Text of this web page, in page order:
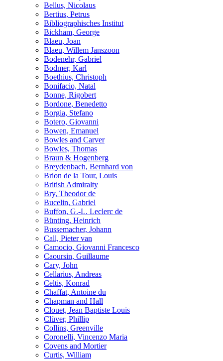
Bellus, Nicolaus
Bertius, Petrus
Bibliographisches Institut
Bickham, George
Blaeu, Joan
Blaeu, Willem Janszoon
Bodenehr, Gabriel
Bodmer, Karl
Boethius, Christoph
Bonifacio, Natal
Bonne, Rigobert
Bordone, Benedetto
Borgia, Stefano
Botero, Giovanni
Bowen, Emanuel
Bowles and Carver
Bowles, Thomas
Braun & Hogenberg
Breydenbach, Bernhard von
Brion de la Tour, Louis
British Admiralty
Bry, Theodor de
Bucelin, Gabriel
Buffon, G.-L. Leclerc de
Bünting, Heinrich
Bussemacher, Johann
Call, Pieter van
Camocio, Giovanni Francesco
Caoursin, Guillaume
Cary, John
Cellarius, Andreas
Celtis, Konrad
Chaffat, Antoine du
Chapman and Hall
Clouet, Jean Baptiste Louis
Clüver, Phillip
Collins, Greenville
Coronelli, Vincenzo Maria
Covens and Mortier
Curtis, William